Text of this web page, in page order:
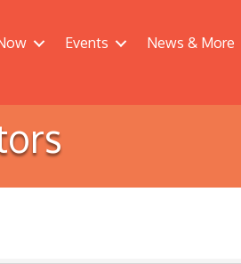
Events News & More